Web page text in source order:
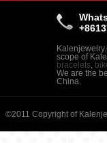
scope of
bracelets
We are the
China.
©2011 Copyright of